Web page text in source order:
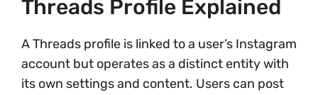
Threads Profile Explained
A Threads profile is linked to a user’s Instagram
account but operates as a distinct entity with
its own settings and content. Users can post